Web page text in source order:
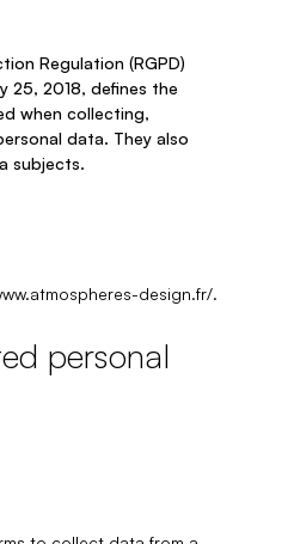
Regulation (RGPD)
25, 2018, defines the
when collecting,
data. They also
subjects.
design.fr/.
personal